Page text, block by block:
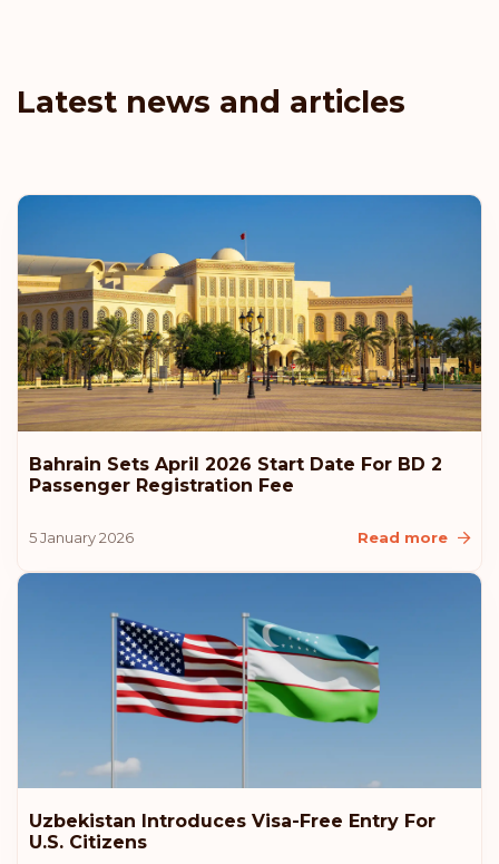
Latest news and articles
Bahrain Sets April 2026 Start Date For BD 2
Passenger Registration Fee
5 January 2026 Read more
Uzbekistan Introduces Visa-Free Entry For
U.S. Citizens